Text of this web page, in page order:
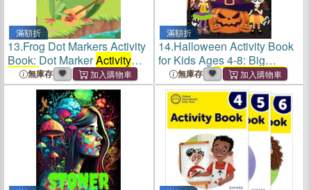
滿額折
13.Frog Dot Markers Activity
Book: Dot MarkerActivity
Booksfor Girls
無庫存
滿額折
14.Halloween Activity Book
for Kids Ages 4-8: Big
HalloweenActivity Books
無庫存